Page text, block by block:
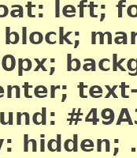
left;
hidden;